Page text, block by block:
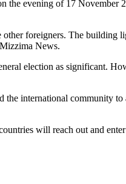
the evening of 17
foreigners. The building
News.
election as significant.
international community to
will reach out and